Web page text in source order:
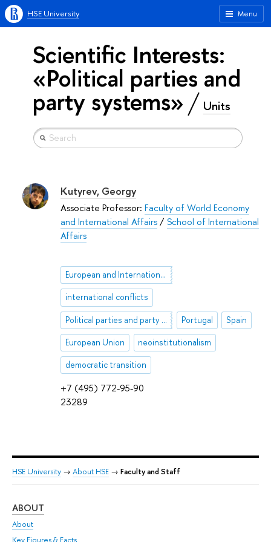
Menu
HSE University
Scientific Interests:
«Political parties and
party systems» Units
+7 (495) 772-95-90
23289
Kutyrev, Georgy
Associate Professor: Faculty of World Economy
and International Affairs/School of International
Affairs
European and International Security
international conflicts
Political parties and party systems Portugal Spain
European Union neoinstitutionalism
democratic transition
HSE University → About HSE → Faculty and Staff
ABOUT
About
Key Figures & Facts